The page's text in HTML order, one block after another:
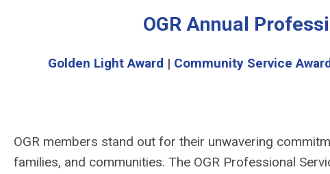
OGR Annual
Golden Light Award | Community Service
OGR members stand out for their unwavering
families, and communities. The OGR Professional